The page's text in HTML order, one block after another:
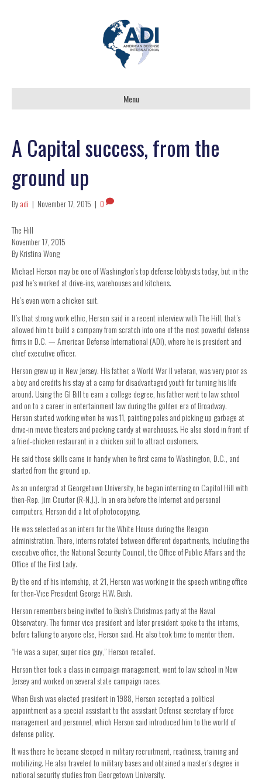
Menu
A Capital success, from the
ground up
Byadi | November 17, 2015 | 0
The Hill
November 17, 2015
By Kristina Wong
Michael Herson may be one of Washington’s top defense lobbyists today, but in the
past he’s worked at drive-ins, warehouses and kitchens.
He’s even worn a chicken suit.
It’s that strong work ethic, Herson said in a recent interview with The Hill, that’s
allowed him to build a company from scratch into one of the most powerful defense
firms in D.C. — American Defense International (ADI), where he is president and
chief executive officer.
Herson grew up in New Jersey. His father, a World War II veteran, was very poor as
a boy and credits his stay at a camp for disadvantaged youth for turning his life
around. Using the GI Bill to earn a college degree, his father went to law school
and on to a career in entertainment law during the golden era of Broadway.
Herson started working when he was 11, painting poles and picking up garbage at
drive-in movie theaters and packing candy at warehouses. He also stood in front of
a fried-chicken restaurant in a chicken suit to attract customers.
He said those skills came in handy when he first came to Washington, D.C., and
started from the ground up.
As an undergrad at Georgetown University, he began interning on Capitol Hill with
then-Rep. Jim Courter (R-N.J.). In an era before the Internet and personal
computers, Herson did a lot of photocopying.
He was selected as an intern for the White House during the Reagan
administration. There, interns rotated between different departments, including the
executive office, the National Security Council, the Office of Public Affairs and the
Office of the First Lady.
By the end of his internship, at 21, Herson was working in the speech writing office
for then-Vice President George H.W. Bush.
Herson remembers being invited to Bush’s Christmas party at the Naval
Observatory. The former vice president and later president spoke to the interns,
before talking to anyone else, Herson said. He also took time to mentor them.
“He was a super, super nice guy,” Herson recalled.
Herson then took a class in campaign management, went to law school in New
Jersey and worked on several state campaign races.
When Bush was elected president in 1988, Herson accepted a political
appointment as a special assistant to the assistant Defense secretary of force
management and personnel, which Herson said introduced him to the world of
defense policy.
It was there he became steeped in military recruitment, readiness, training and
mobilizing. He also traveled to military bases and obtained a master’s degree in
national security studies from Georgetown University.